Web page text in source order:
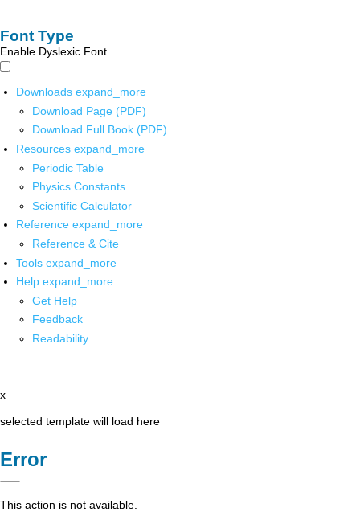
Font Type
Enable Dyslexic Font
Downloads expand_more
Download Page (PDF)
Download Full Book (PDF)
Resources expand_more
Periodic Table
Physics Constants
Scientific Calculator
Reference expand_more
Reference & Cite
Tools expand_more
Help expand_more
Get Help
Feedback
Readability
x
selected template will load here
Error
This action is not available.